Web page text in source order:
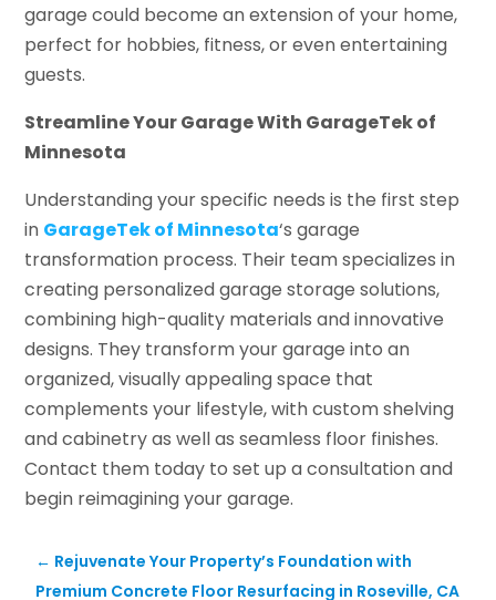
garage could become an extension of your home,
perfect for hobbies, fitness, or even entertaining
guests.
Streamline Your Garage With GarageTek of
Minnesota
Understanding your specific needs is the first step
in GarageTek of Minnesota‘s garage
transformation process. Their team specializes in
creating personalized garage storage solutions,
combining high-quality materials and innovative
designs. They transform your garage into an
organized, visually appealing space that
complements your lifestyle, with custom shelving
and cabinetry as well as seamless floor finishes.
Contact them today to set up a consultation and
begin reimagining your garage.
← Rejuvenate Your Property’s Foundation with
Premium Concrete Floor Resurfacing in Roseville, CA